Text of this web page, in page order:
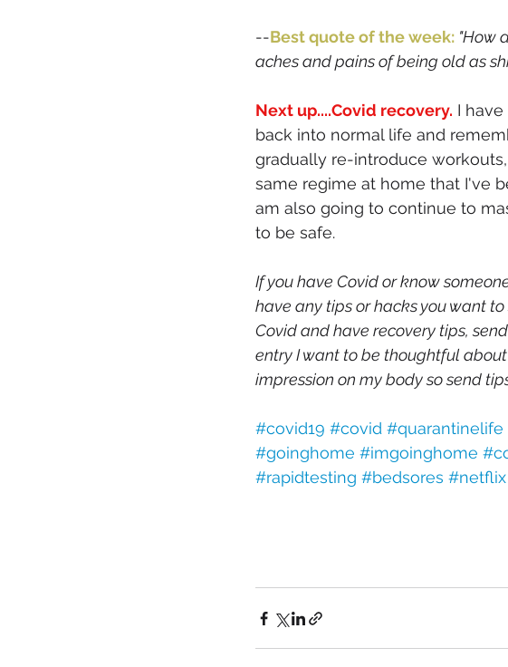
--Best quote of the week: "How
aches and pains of being old as
Next up....Covid recovery. I
back into normal life and
gradually re-introduce
same regime at home that I've
am also going to continue to
to be safe.
If you have Covid or know
have any tips or hacks you want
Covid and have recovery tips,
entry I want to be thoughtful
impression on my body so send
#covid19 #covid #quarantinelife
#goinghome #imgoinghome
#rapidtesting #bedsores #netflix